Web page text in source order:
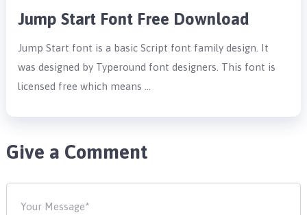
Jump Start Font Free Download
Jump Start font is a basic Script font family design. It
was designed by Typeround font designers. This font is
licensed free which means …
Give a Comment